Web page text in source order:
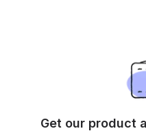
Get our product